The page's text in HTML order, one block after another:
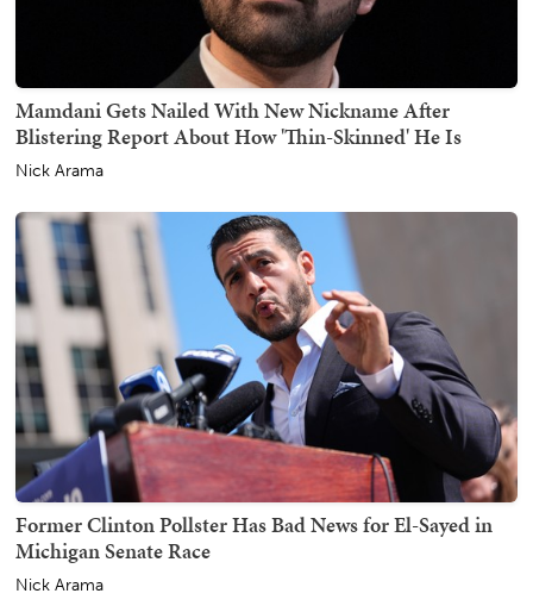
Mamdani Gets Nailed With New Nickname After
Blistering Report About How 'Thin-Skinned' He Is
Nick Arama
Former Clinton Pollster Has Bad News for El-Sayed in
Michigan Senate Race
Nick Arama